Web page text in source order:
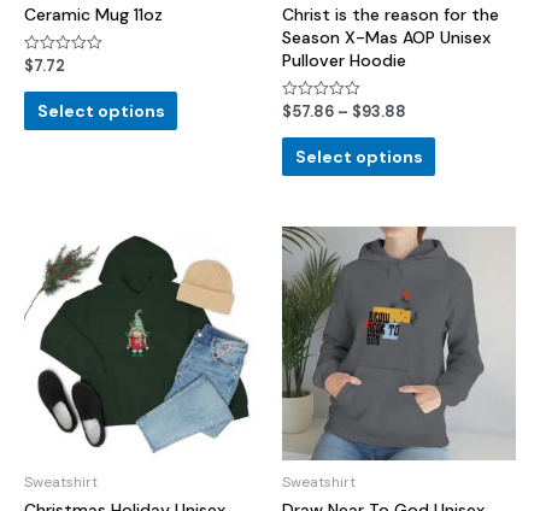
Ceramic Mug 11oz
Rated
out
$7.72
Select options
Christ is the reason for the
Season X-Mas AOP Unisex
Pullover Hoodie
Rated
out
$57.86 – $93.88
Select options
Sweatshirt Sweatshirt